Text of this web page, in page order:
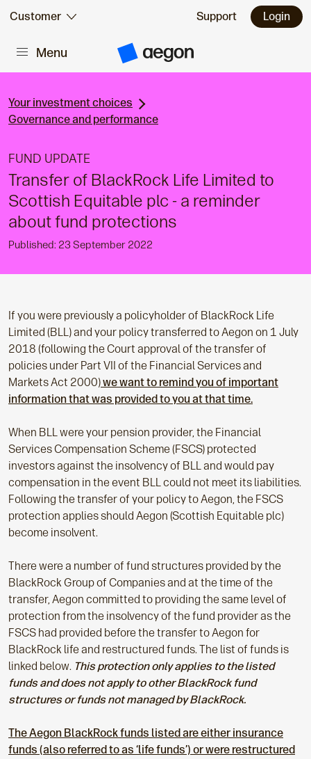
Skip to:
Main content
Customer Support Login
Menu
A
n
o
Your investment choices
Governance and performance
FUND UPDATE
Transfer of BlackRock Life Limited to
Scottish Equitable plc - a reminder
about fund protections
Published: 23 September 2022
If you were previously a policyholder of BlackRock Life
Limited (BLL) and your policy transferred to Aegon on 1 July
2018 (following the Court approval of the transfer of
policies under Part VII of the Financial Services and
Markets Act 2000)we want to remind you of important
information that was provided to you at that time.
When BLL were your pension provider, the Financial
Services Compensation Scheme (FSCS) protected
investors against the insolvency of BLL and would pay
compensation in the event BLL could not meet its liabilities.
Following the transfer of your policy to Aegon, the FSCS
protection applies should Aegon (Scottish Equitable plc)
become insolvent.
There were a number of fund structures provided by the
BlackRock Group of Companies and at the time of the
transfer, Aegon committed to providing the same level of
protection from the insolvency of the fund provider as the
FSCS had provided before the transfer to Aegon for
BlackRock life and restructured funds. The list of funds is
linked below. This protection only applies to the listed
funds and does not apply to other BlackRock fund
structures or funds not managed by BlackRock.
The Aegon BlackRock funds listed are either insurance
funds (also referred to as ‘life funds’) or were restructured